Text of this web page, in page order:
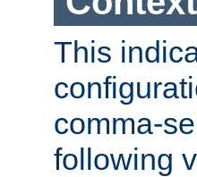
This
comma-
following